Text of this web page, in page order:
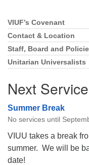
Section
Navigation
VIUF’s Covenant
Contact & Location
Staff, Board and
Unitarian Universalists
Next Service
Summer Break
No services until
VIUU takes a break
summer. We will be
date!